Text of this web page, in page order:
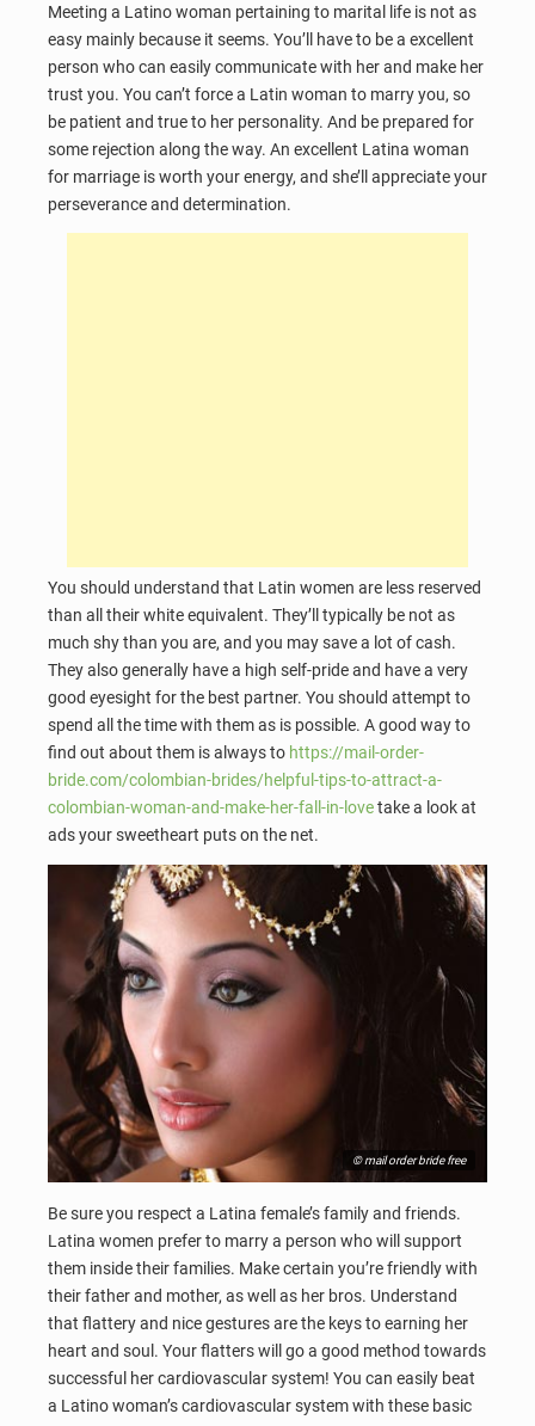
Meeting a Latino woman pertaining to marital life is not as
easy mainly because it seems. You’ll have to be a excellent
person who can easily communicate with her and make her
trust you. You can’t force a Latin woman to marry you, so
be patient and true to her personality. And be prepared for
some rejection along the way. An excellent Latina woman
for marriage is worth your energy, and she’ll appreciate your
perseverance and determination.
You should understand that Latin women are less reserved
than all their white equivalent. They’ll typically be not as
much shy than you are, and you may save a lot of cash.
They also generally have a high self-pride and have a very
good eyesight for the best partner. You should attempt to
spend all the time with them as is possible. A good way to
find out about them is always to https://mail-order-
bride.com/colombian-brides/helpful-tips-to-attract-a-
colombian-woman-and-make-her-fall-in-lovetake a look at
ads your sweetheart puts on the net.
© mail order bride free
Be sure you respect a Latina female’s family and friends.
Latina women prefer to marry a person who will support
them inside their families. Make certain you’re friendly with
their father and mother, as well as her bros. Understand
that flattery and nice gestures are the keys to earning her
heart and soul. Your flatters will go a good method towards
successful her cardiovascular system! You can easily beat
a Latino woman’s cardiovascular system with these basic